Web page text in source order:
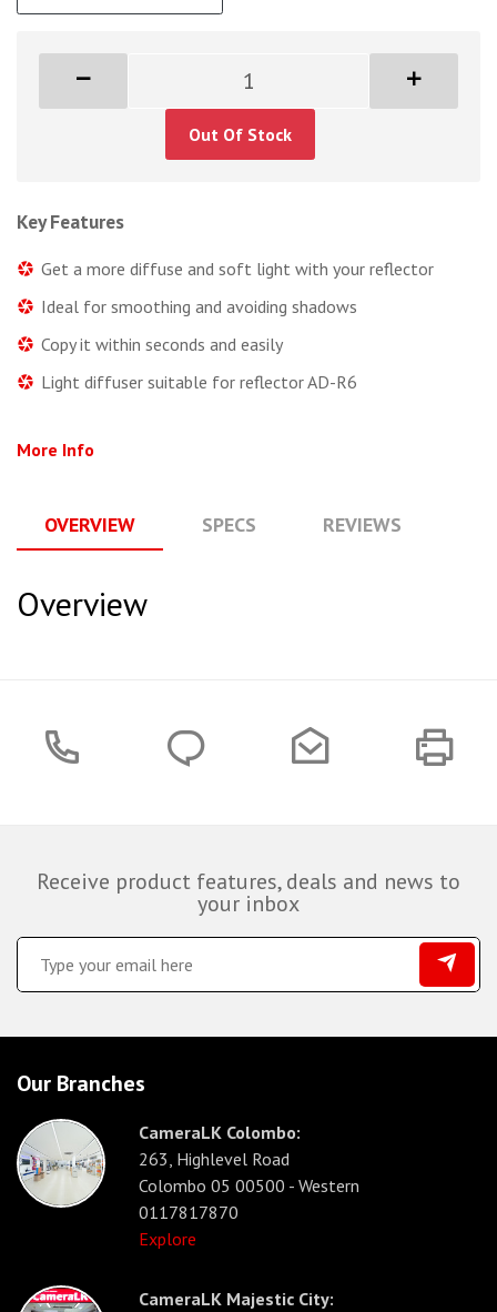
Out Of Stock
Key Features
Get a more diffuse and soft light with your reflector
Ideal for smoothing and avoiding shadows
Copy it within seconds and easily
Light diffuser suitable for reflector AD-R6
More Info
OVERVIEW SPECS REVIEWS
Overview
Receive product features, deals and news to
your inbox
Our Branches
CameraLK Colombo:
263, Highlevel Road
Colombo 05 00500 - Western
0117817870
Explore
CameraLK Majestic City: